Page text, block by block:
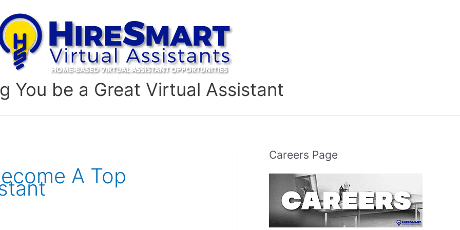
You be a Great Virtual Assistant
A Top
Careers Page